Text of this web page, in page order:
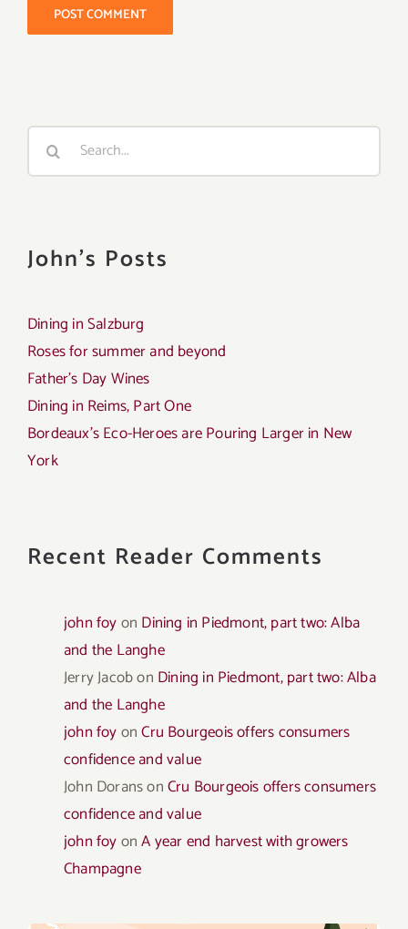
Search
John's Posts
Dining in Salzburg
Roses for summer and beyond
Father’s Day Wines
Dining in Reims, Part One
Bordeaux’s Eco-Heroes are Pouring Larger in New
York
Recent Reader Comments
john foyon Dining in Piedmont, part two: Alba
and the Langhe
Jerry Jacobon Dining in Piedmont, part two: Alba
and the Langhe
john foyonCru Bourgeois offers consumers
confidence and value
John DoransonCru Bourgeois offers consumers
confidence and value
john foyonA year end harvest with growers
Champagne